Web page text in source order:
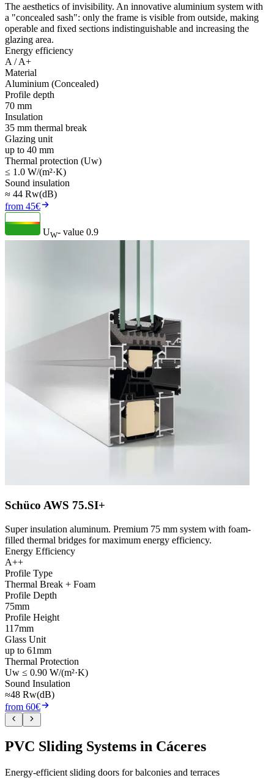
The aesthetics of invisibility. An innovative aluminium system with
a "concealed sash": only the frame is visible from outside, making
operable and fixed sections indistinguishable and increasing the
glazing area.
Energy efficiency
A / A+
Material
Aluminium (Concealed)
Profile depth
70 mm
Insulation
35 mm thermal break
Glazing unit
up to 40 mm
Thermal protection (Uw)
≤ 1.0 W/(m²·K)
Sound insulation
≈ 44 Rw(dB)
from 45€
UW- value 0.9
Schüco AWS 75.SI+
Super insulation aluminum. Premium 75 mm system with foam-
filled thermal bridges for maximum energy efficiency.
Energy Efficiency
A++
Profile Type
Thermal Break + Foam
Profile Depth
75mm
Profile Height
117mm
Glass Unit
up to 61mm
Thermal Protection
Uw ≤ 0.90 W/(m²·K)
Sound Insulation
≈48 Rw(dB)
from 60€
PVC Sliding Systems in Cáceres
Energy-efficient sliding doors for balconies and terraces